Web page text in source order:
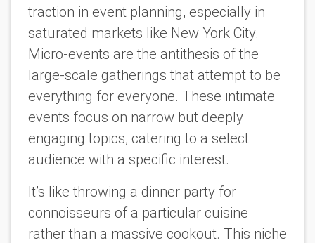
traction in event planning, especially in
saturated markets like New York City.
Micro-events are the antithesis of the
large-scale gatherings that attempt to be
everything for everyone. These intimate
events focus on narrow but deeply
engaging topics, catering to a select
audience with a specific interest.
It’s like throwing a dinner party for
connoisseurs of a particular cuisine
rather than a massive cookout. This niche